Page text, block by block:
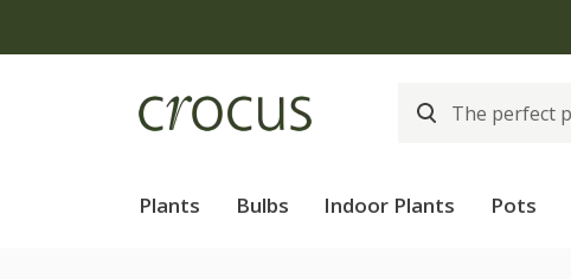
Plants Bulbs Indoor Plants Pots